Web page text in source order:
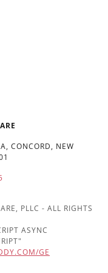
CONCORD, NEW
PLLC - ALL RIGHTS
ASYNC
GE